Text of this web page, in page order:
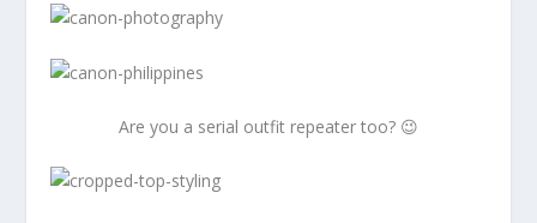
Are you a serial outfit repeater too? 😉